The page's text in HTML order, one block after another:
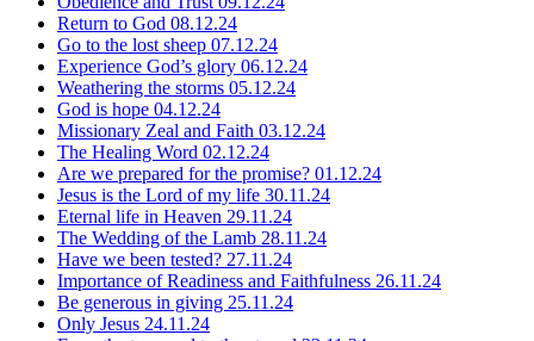
Return to God 08.12.24
Go to the lost sheep 07.12.24
Experience God’s glory 06.12.24
Weathering the storms 05.12.24
God is hope 04.12.24
Missionary Zeal and Faith 03.12.24
The Healing Word 02.12.24
Are we prepared for the promise? 01.12.24
Jesus is the Lord of my life 30.11.24
Eternal life in Heaven 29.11.24
The Wedding of the Lamb 28.11.24
Have we been tested? 27.11.24
Importance of Readiness and Faithfulness 26.11.24
Be generous in giving 25.11.24
Only Jesus 24.11.24